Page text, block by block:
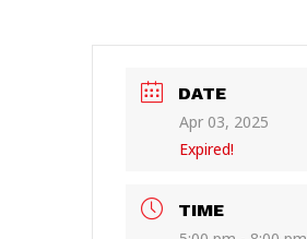
DATE
Apr 03, 2025
Expired!
TIME